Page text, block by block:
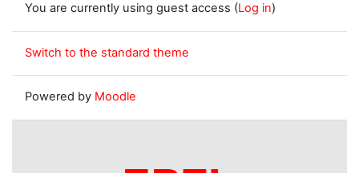
You are currently using guest access (Log in)
Switch to the standard theme
Powered by Moodle